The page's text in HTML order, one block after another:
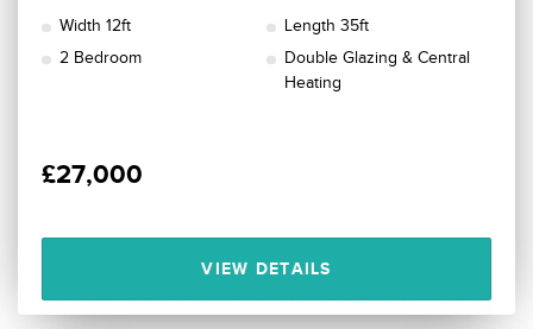
Width 12ft
Length 35ft
2 Bedroom
Double Glazing & Central
Heating
£27,000
VIEW DETAILS